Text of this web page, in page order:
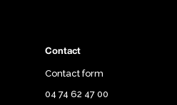
Contact
Contact form
04 74 62 47 00